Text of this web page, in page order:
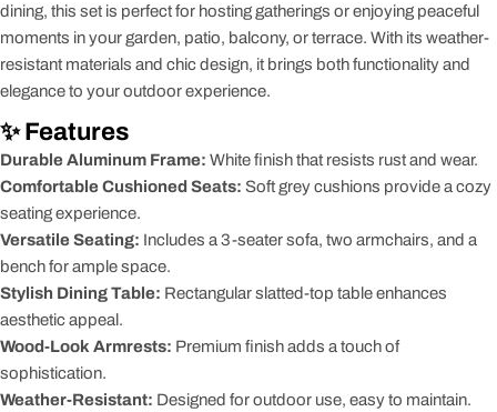
dining, this set is perfect for hosting gatherings or enjoying peaceful
moments in your garden, patio, balcony, or terrace. With its weather-
resistant materials and chic design, it brings both functionality and
elegance to your outdoor experience.
✨ Features
Durable Aluminum Frame: White finish that resists rust and wear.
Comfortable Cushioned Seats: Soft grey cushions provide a cozy
seating experience.
Versatile Seating: Includes a 3-seater sofa, two armchairs, and a
bench for ample space.
Stylish Dining Table: Rectangular slatted-top table enhances
aesthetic appeal.
Wood-Look Armrests: Premium finish adds a touch of
sophistication.
Weather-Resistant: Designed for outdoor use, easy to maintain.